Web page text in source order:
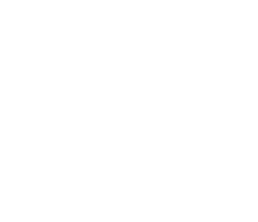
Aug. 7th, 2004: